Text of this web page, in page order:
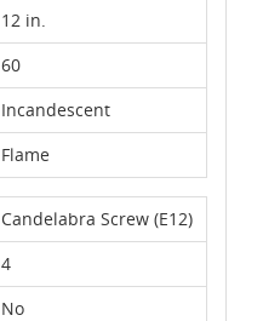
12 in.
60
Incandescent
Flame
Candelabra Screw (E12)
4
No